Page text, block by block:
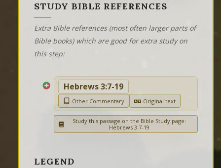
STUDY BIBLE REFERENCES
Extra Bible references (most often larger parts of
Bible books) which are good for extra study on
this step:
Hebrews 3:7-19
Other Commentary Original text
Study this passage on the Bible Study page:
Hebrews 3:7-19
LEGEND